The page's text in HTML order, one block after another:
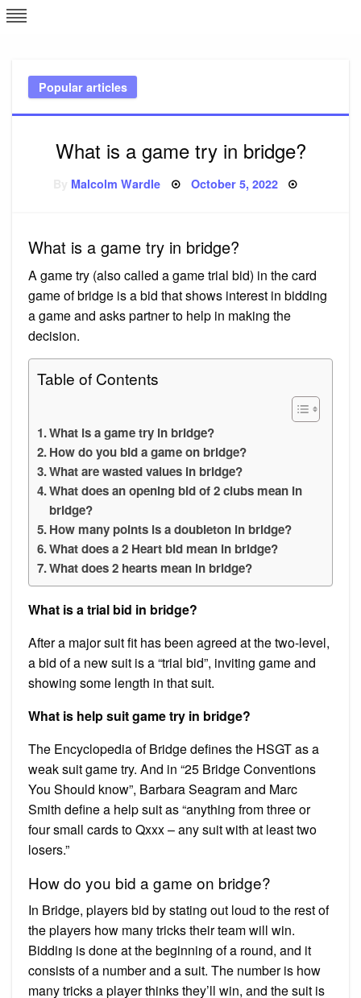
Skip
to
Popular articles
What is a game try in bridge?
Malcolm Wardle Posted
October 5, 2022
What is a game try in bridge?
A game try (also called a game trial bid) in the card
game of bridge is a bid that shows interest in bidding
a game and asks partner to help in making the
decision.
Table of Contents
What is a game try in bridge?
How do you bid a game on bridge?
What are wasted values in bridge?
What does an opening bid of 2 clubs mean in
bridge?
How many points is a doubleton in bridge?
What does a 2 Heart bid mean in bridge?
What does 2 hearts mean in bridge?
What is a trial bid in bridge?
After a major suit fit has been agreed at the two-level,
a bid of a new suit is a “trial bid”, inviting game and
showing some length in that suit.
What is help suit game try in bridge?
The Encyclopedia of Bridge defines the HSGT as a
weak suit game try. And in “25 Bridge Conventions
You Should know”, Barbara Seagram and Marc
Smith define a help suit as “anything from three or
four small cards to Qxxx – any suit with at least two
losers.”
How do you bid a game on bridge?
In Bridge, players bid by stating out loud to the rest of
the players how many tricks their team will win.
Bidding is done at the beginning of a round, and it
consists of a number and a suit. The number is how
many tricks a player thinks they’ll win, and the suit is